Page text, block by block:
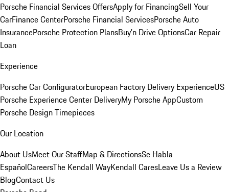
Porsche Financial Services OffersApply for FinancingSell Your
CarFinance CenterPorsche Financial ServicesPorsche Auto
InsurancePorsche Protection PlansBuy’n Drive OptionsCar Repair
Loan
Experience
Porsche Car ConfiguratorEuropean Factory Delivery ExperienceUS
Porsche Experience Center DeliveryMy Porsche AppCustom
Porsche Design Timepieces
Our Location
About UsMeet Our StaffMap & DirectionsSe Habla
EspañolCareersThe Kendall WayKendall CaresLeave Us a Review
BlogContact Us